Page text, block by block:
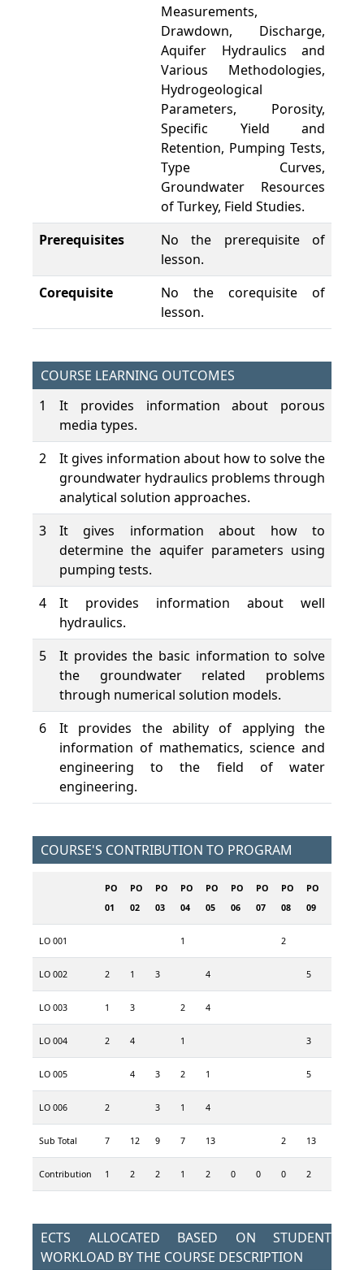
Measurements,
Drawdown, Discharge,
Aquifer Hydraulics and
Various Methodologies,
Hydrogeological
Parameters, Porosity,
Specific Yield and
Retention, Pumping Tests,
Type Curves,
Groundwater Resources
of Turkey, Field Studies.
Prerequisites
No the prerequisite of
lesson.
Corequisite
No the corequisite of
lesson.
COURSE LEARNING OUTCOMES
1
It provides information about porous
media types.
2
It gives information about how to solve the
groundwater hydraulics problems through
analytical solution approaches.
3
It gives information about how to
determine the aquifer parameters using
pumping tests.
4
It provides information about well
hydraulics.
5
It provides the basic information to solve
the groundwater related problems
through numerical solution models.
6
It provides the ability of applying the
information of mathematics, science and
engineering to the field of water
engineering.
COURSE'S CONTRIBUTION TO PROGRAM
PO
01
PO
02
PO
03
PO
04
PO
05
PO
06
PO
07
PO
08
PO
09
LO 001 1 2
LO 002 2 1 3 4 5
LO 003 1 3 2 4
LO 004 2 4 1 3
LO 005 4 3 2 1 5
LO 006 2 3 1 4
Sub Total 7 12 9 7 13 2 13
Contribution 1 2 2 1 2 0 0 0 2
ECTS ALLOCATED BASED ON STUDENT
WORKLOAD BY THE COURSE DESCRIPTION